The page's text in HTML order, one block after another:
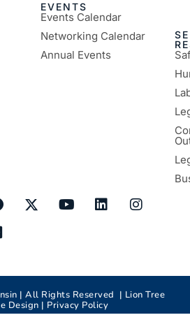
EVENTS
Events Calendar
Networking Calendar
Annual Events
| All Rights Reserved | Lion Tree
Design | Privacy Policy